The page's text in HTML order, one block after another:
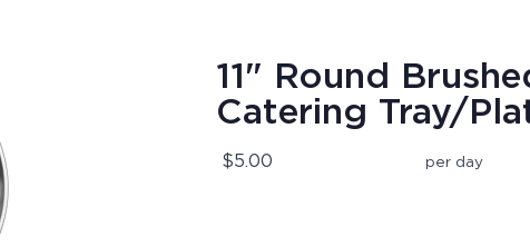
11" Round
Catering Tray/
$5.00 per day